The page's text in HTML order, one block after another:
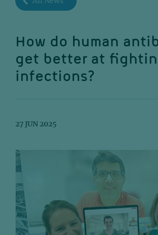
How do human
get better at
infections?
27 JUN 2025